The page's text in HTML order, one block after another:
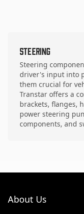
Steering
Steering
driver's input into
them crucial for
Transtar offers a
brackets, flanges,
power steering
components, and
About Us